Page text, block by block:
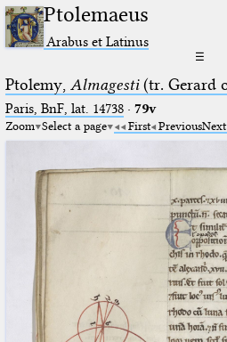
Ptolemaeus
Arabus et Latinus
☰
Ptolemy, Almagesti(tr. Gerard
Paris, BnF, lat. 14738· 79v
Zoom Select a page First PreviousNext